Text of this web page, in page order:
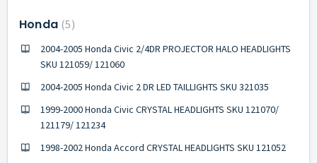
Honda 5
2004-2005 Honda Civic 2/4DR PROJECTOR HALO HEADLIGHTS
SKU 121059/ 121060
2004-2005 Honda Civic 2 DR LED TAILLIGHTS SKU 321035
1999-2000 Honda Civic CRYSTAL HEADLIGHTS SKU 121070/
121179/ 121234
1998-2002 Honda Accord CRYSTAL HEADLIGHTS SKU 121052